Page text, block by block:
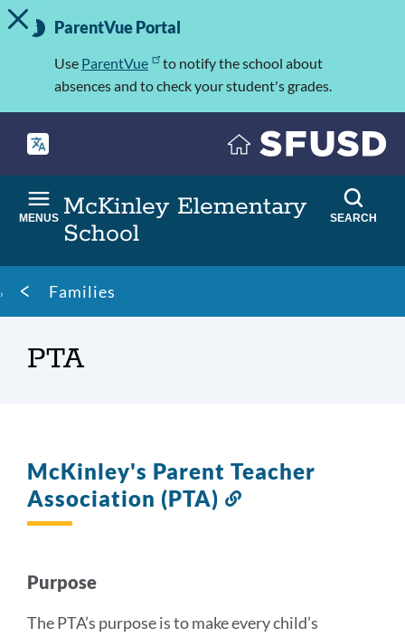
Skip
to
Important
Information
TOGGLE ALERT MESSAGE
ParentVue Portal
Use ParentVue
to notify the school about
absences and to check your student's grades.
McKinley Elementary
School
MENUS SEARCH
Breadcrumb
Families
PTA
McKinley's Parent Teacher
Association (PTA)
Purpose
The PTA’s purpose is to make every child’s